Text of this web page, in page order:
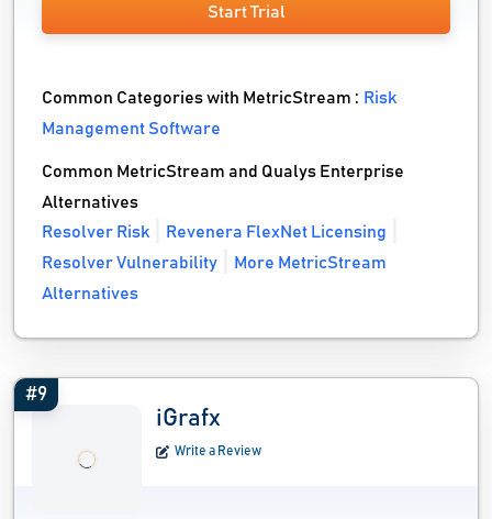
Start Trial
Common Categories with MetricStream : Risk
Management Software
Common MetricStream and Qualys Enterprise
Alternatives
Resolver Risk
Revenera FlexNet Licensing
Resolver Vulnerability
More MetricStream
Alternatives
#9
iGrafx
Write a Review